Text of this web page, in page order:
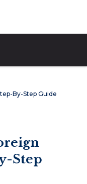
By-Step Guide
Step